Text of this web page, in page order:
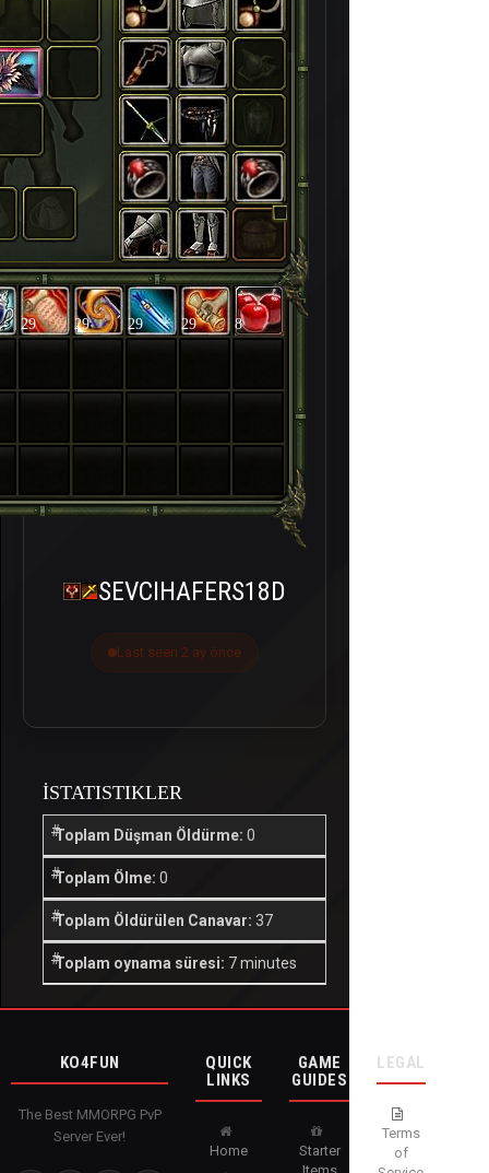
29 29 29 29 8
SEVCIHAFERS18D
Last seen 2 ay önce
İSTATISTIKLER
Toplam Düşman Öldürme: 0
Toplam Ölme: 0
Toplam Öldürülen Canavar: 37
Toplam oynama süresi: 7 minutes
KO4FUN
The Best MMORPG PvP
Server Ever!
QUICK
LINKS
Home
GAME
GUIDES
Starter
LEGAL
Terms
of